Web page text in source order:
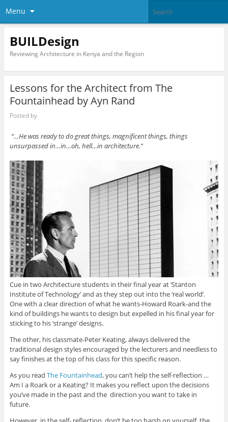
Menu
BUILDesign
Reviewing Architecture in Kenya and the Region
Lessons for the Architect from The
Fountainhead by Ayn Rand
Posted by
“…He was ready to do great things, magnificent things, things
unsurpassed in…in…oh, hell…in architecture.’’
Cue in two Architecture students in their final year at ‘Stanton
Institute of Technology’ and as they step out into the ‘real world’.
One with a clear direction of what he wants-Howard Roark-and the
kind of buildings he wants to design but expelled in his final year for
sticking to his ‘strange’ designs.
The other, his classmate-Peter Keating, always delivered the
traditional design styles encouraged by the lecturers and needless to
say finishes at the top of his class for this specific reason.
As you read The Fountainhead, you can’t help the self-reflection …
Am I a Roark or a Keating? It makes you reflect upon the decisions
you‘ve made in the past and the direction you want to take in
future.